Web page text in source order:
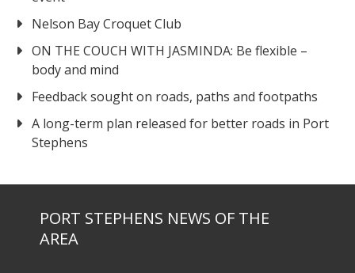
Nelson Bay Croquet Club
ON THE COUCH WITH JASMINDA: Be flexible –
body and mind
Feedback sought on roads, paths and footpaths
A long-term plan released for better roads in Port
Stephens
PORT STEPHENS NEWS OF THE
AREA